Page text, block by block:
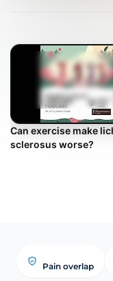
Can exercise make
sclerosus worse?
Pain overlap